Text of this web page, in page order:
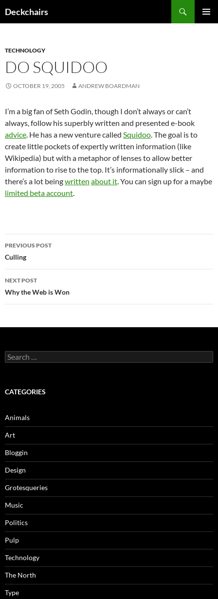
toDeckchairs
TECHNOLOGY
DO SQUIDOO
OCTOBER 19, 2005 ANDREW BOARDMAN
I’m a big fan of Seth Godin, though I don’t always or can’t
always, follow his superbly written and presented e-book
advice. He has a new venture called Squidoo. The goal is to
create little pockets of expertly written information (like
Wikipedia) but with a metaphor of lenses to allow better
information to rise to the top. It’s informationally slick – and
there’s a lot beingwritten about it. You can sign up for a maybe
limited beta account.
Post
navigation
PREVIOUS POST
Culling
NEXT POST
Why the Web is Won
Search
for:
CATEGORIES
Animals
Art
Bloggin
Design
Grotesqueries
Music
Politics
Pulp
Technology
The North
Type